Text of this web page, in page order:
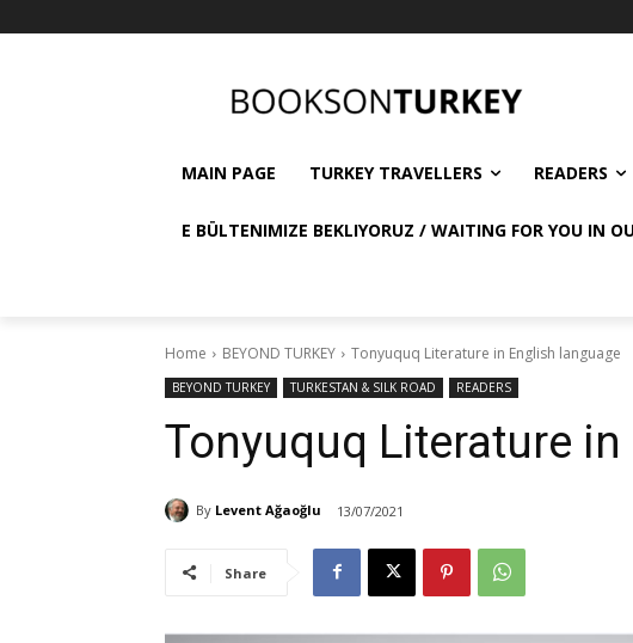
MAIN PAGE TURKEY TRAVELLERS READERS
E BÜLTENIMIZE BEKLIYORUZ / WAITING FOR YOU IN
Home BEYOND TURKEY Tonyuquq Literature in English language
BEYOND TURKEY TURKESTAN & SILK ROAD READERS
Tonyuquq Literature
By Levent Ağaoğlu 13/07/2021
Share